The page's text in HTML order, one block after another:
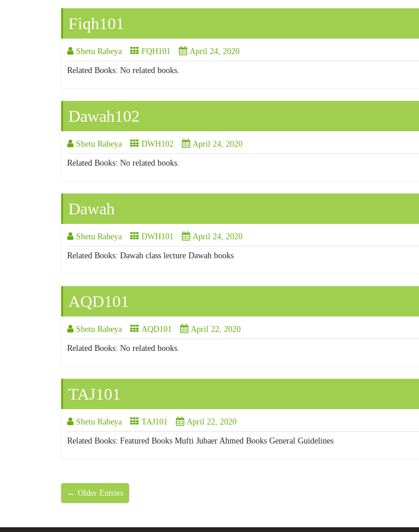
Fiqh101
Shetu Rabeya FQH101 April 24, 2020
Related Books: No related books.
Dawah102
Shetu Rabeya DWH102 April 24, 2020
Related Books: No related books.
Dawah
Shetu Rabeya DWH101 April 24, 2020
Related Books: Dawah class lecture Dawah books
AQD101
Shetu Rabeya AQD101 April 22, 2020
Related Books: No related books.
TAJ101
Shetu Rabeya TAJ101 April 22, 2020
Related Books: Featured Books Mufti Jubaer Ahmed Books General Guidelines
← Older Entries